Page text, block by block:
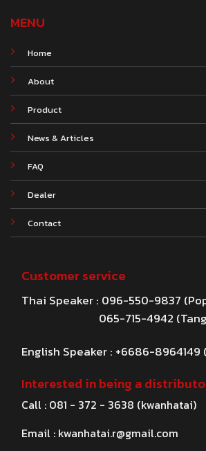
MENU
Home
About
Product
News & Articles
FAQ
Dealer
Contact
Customer service
Thai Speaker : 096-550-9837
065-715-4942
English Speaker : +6686-8964149
Interested in being a
Call : 081 - 372 - 3638 (kwanhatai)
Email : kwanhatai.r@gmail.com